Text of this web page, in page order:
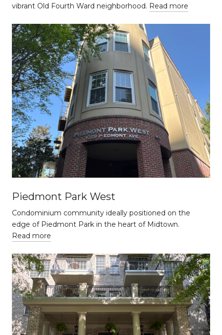
vibrant Old Fourth Ward neighborhood. Read more
Piedmont Park West
Condominium community ideally positioned on the
edge of Piedmont Park in the heart of Midtown.
Read more